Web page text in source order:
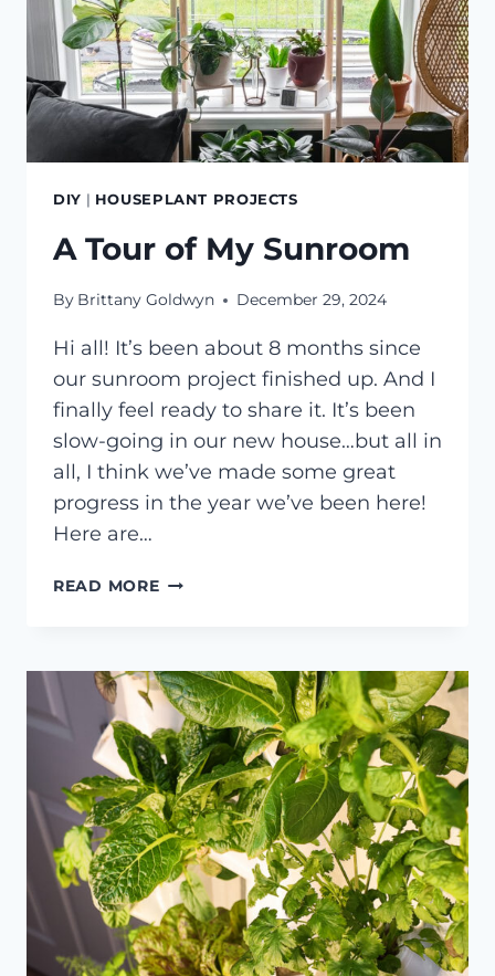
DIY | HOUSEPLANT PROJECTS
A Tour of My Sunroom
By Brittany Goldwyn December 29, 2024
Hi all! It’s been about 8 months since
our sunroom project finished up. And I
finally feel ready to share it. It’s been
slow-going in our new house…but all in
all, I think we’ve made some great
progress in the year we’ve been here!
Here are…
READ MOREA
SUNROOM